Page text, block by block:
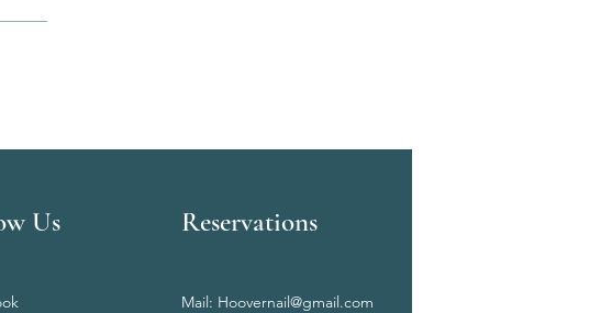
Us Reservations
Mail: Hoovernail@gmail.com